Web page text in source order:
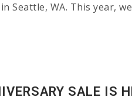
Seattle, WA. This year,
SALE IS